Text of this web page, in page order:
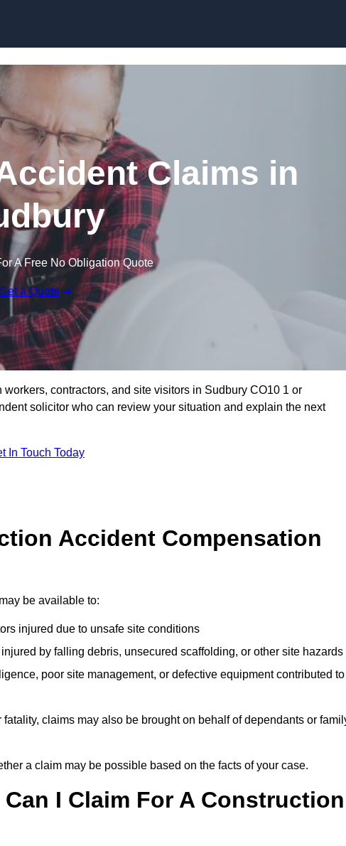
Claims in
A Free No Obligation Quote
Get a Quote
workers, contractors, and site visitors in Sudbury CO10 1 or
solicitor who can review your situation and explain the next
In Touch Today
Accident Compensation
be available to:
injured due to unsafe site conditions
by falling debris, unsecured scaffolding, or other site hazards
poor site management, or defective equipment contributed to
claims may also be brought on behalf of dependants or
a claim may be possible based on the facts of your case.
I Claim For A Construction